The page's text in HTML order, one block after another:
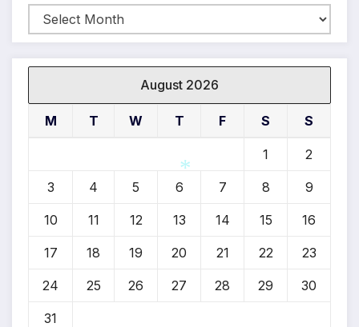
Archives
August 2026
M T W T F S S
1 2
3 4 5 6 7 8 9
10 11 12 13 14 15 16
17 18 19 20 21 22 23
24 25 26 27 28 29 30
31